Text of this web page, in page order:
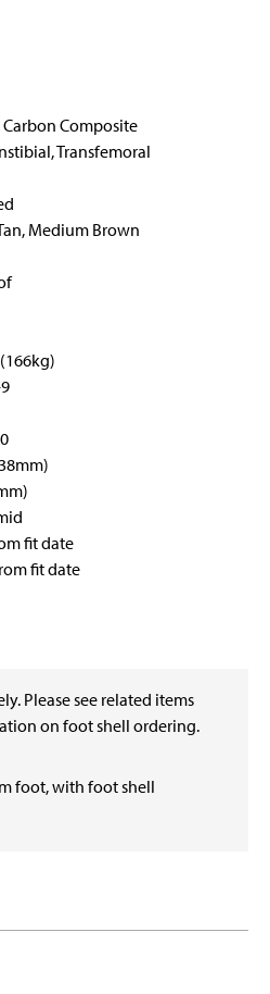
Composite
Transfemoral
Medium Brown
fit date
fit date
Please see related items
on foot shell ordering.
foot, with foot shell